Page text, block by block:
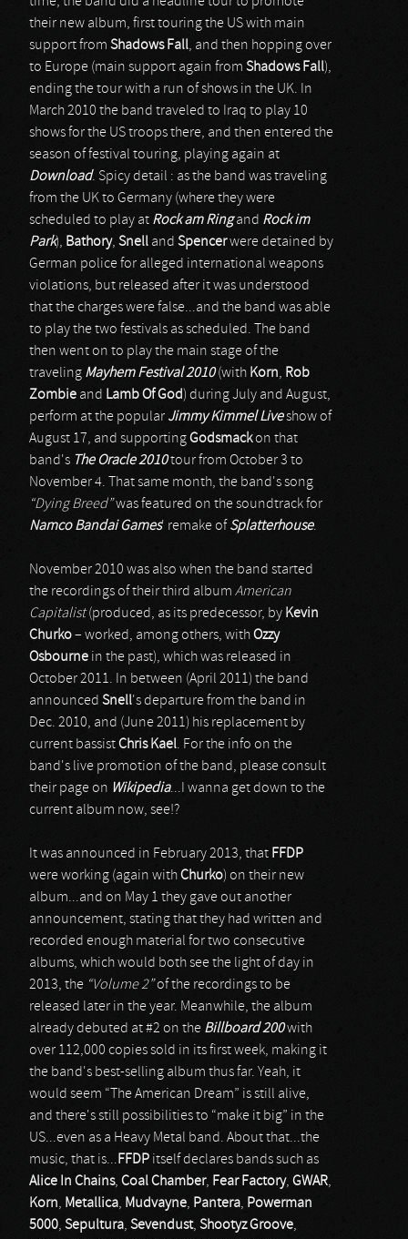
their new album, first touring the US with main
support from Shadows Fall, and then hopping over
to Europe (main support again from Shadows Fall),
ending the tour with a run of shows in the UK. In
March 2010 the band traveled to Iraq to play 10
shows for the US troops there, and then entered the
season of festival touring, playing again at
Download. Spicy detail : as the band was traveling
from the UK to Germany (where they were
scheduled to play at Rock am Ringand Rock im
Park), Bathory, Snell and Spencerwere detained by
German police for alleged international weapons
violations, but released after it was understood
that the charges were false...and the band was able
to play the two festivals as scheduled. The band
then went on to play the main stage of the
traveling Mayhem Festival 2010(with Korn, Rob
Zombie and Lamb Of God) during July and August,
perform at the popular Jimmy Kimmel Liveshow of
August 17, and supportingGodsmackon that
band's The Oracle 2010tour from October 3 to
November 4. That same month, the band's song
“Dying Breed”was featured on the soundtrack for
Namco Bandai Games' remake of Splatterhouse.
November 2010 was also when the band started
the recordings of their third album American
Capitalist(produced, as its predecessor, by Kevin
Churko– worked, among others, withOzzy
Osbourne in the past), which was released in
October 2011. In between (April 2011) the band
announced Snell's departure from the band in
Dec. 2010, and (June 2011) his replacement by
current bassistChris Kael. For the info on the
band's live promotion of the band, please consult
their page on Wikipedia...I wanna get down to the
current album now, see!?
It was announced in February 2013, that FFDP
were working (again withChurko) on their new
album...and on May 1 they gave out another
announcement, stating that they had written and
recorded enough material for two consecutive
albums, which would both see the light of day in
2013, the “Volume 2”of the recordings to be
released later in the year. Meanwhile, the album
already debuted at #2 on the Billboard 200with
over 112,000 copies sold in its first week, making it
the band's best-selling album thus far. Yeah, it
would seem “The American Dream” is still alive,
and there's still possibilities to “make it big” in the
US...even as a Heavy Metal band. About that...the
music, that is... FFDP itself declares bands such as
Alice In Chains, Coal Chamber, Fear Factory, GWAR,
Korn, Metallica, Mudvayne, Pantera, Powerman
5000, Sepultura, Sevendust, Shootyz Groove,